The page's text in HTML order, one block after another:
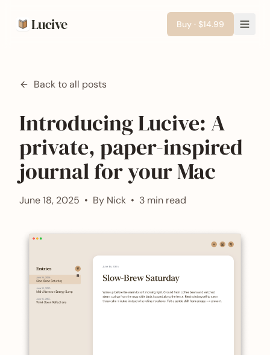
Lucive Buy · $14.99
Back to all posts
Introducing Lucive: A
private, paper-inspired
journal for your Mac
June 18, 2025 • By Nick • 3 min read